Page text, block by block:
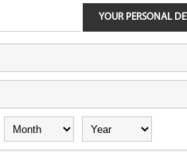
YOUR PERSONAL